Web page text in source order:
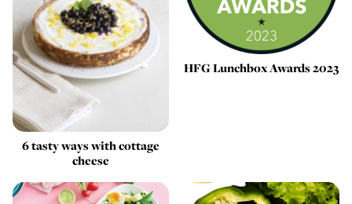
6 tasty ways with cottage
cheese
HFG Lunchbox Awards 2023